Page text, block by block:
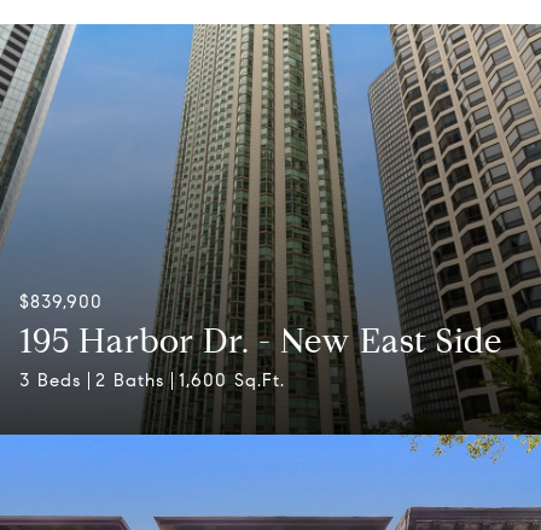
$839,900
195 Harbor Dr. - New East Side
3 Beds 2 Baths 1,600 Sq.Ft.